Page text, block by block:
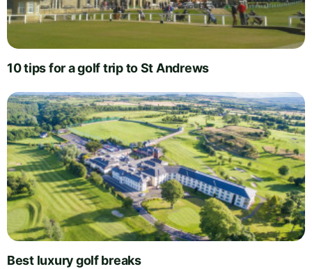
10 tips for a golf trip to St Andrews
Best luxury golf breaks